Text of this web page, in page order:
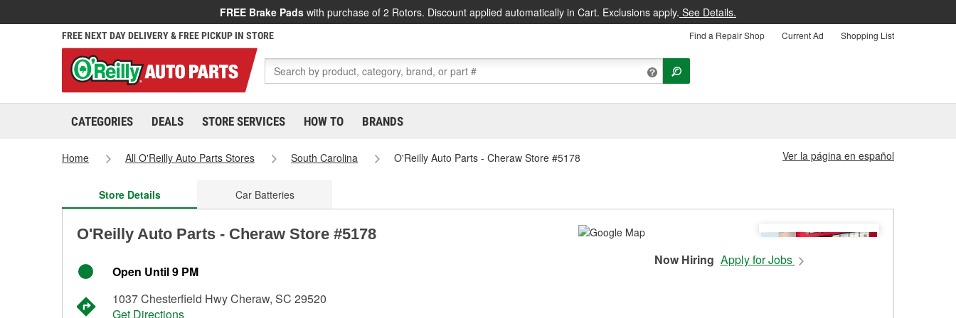
FREE Brake Pads with purchase of 2 Rotors. Discount applied automatically in Cart. Exclusions apply. See Details.
FREE NEXT DAY DELIVERY & FREE PICKUP IN STORE Find a Repair Shop Current Ad Shopping List
CATEGORIES DEALS STORE SERVICES HOW TO BRANDS
Home All O'Reilly Auto Parts Stores South Carolina O'Reilly Auto Parts - Cheraw Store #5178 Ver la página en español
Store Details Car Batteries
O'Reilly Auto Parts - Cheraw Store #5178
Open Until 9 PM
1037 Chesterfield Hwy Cheraw, SC 29520
Get Directions
Now Hiring Apply for Jobs